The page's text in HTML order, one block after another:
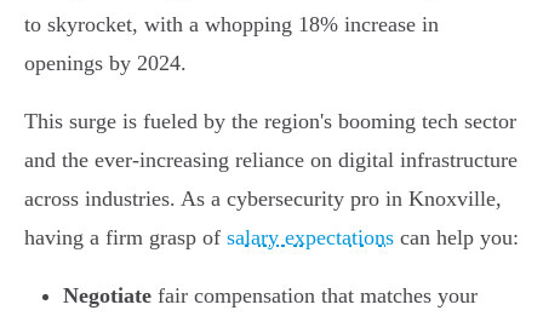
to skyrocket, with a whopping 18% increase in
openings by 2024.
This surge is fueled by the region's booming tech sector
and the ever-increasing reliance on digital infrastructure
across industries. As a cybersecurity pro in Knoxville,
having a firm grasp of salary expectations can help you:
Negotiate fair compensation that matches your